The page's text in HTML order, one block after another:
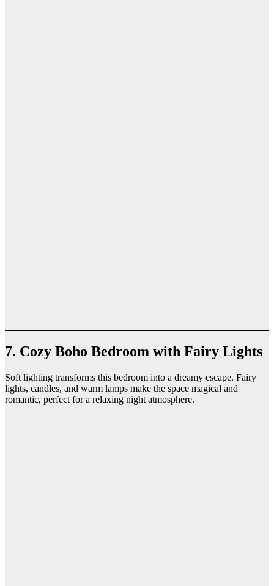
7. Cozy Boho Bedroom with Fairy Lights
Soft lighting transforms this bedroom into a dreamy escape. Fairy
lights, candles, and warm lamps make the space magical and
romantic, perfect for a relaxing night atmosphere.